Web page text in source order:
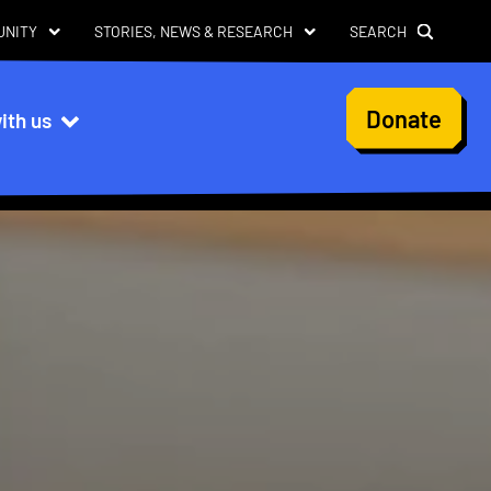
User
account
menu
Donate
us
STORIES, NEWS & RESEARCH SEARCH